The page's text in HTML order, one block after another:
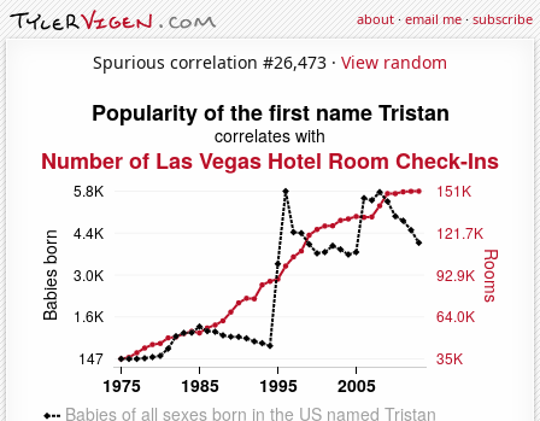
about·email me·subscribe
Spurious correlation #26,473 · View random